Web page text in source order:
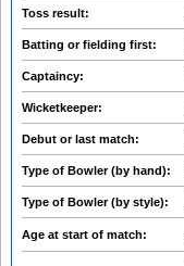
Toss result:
Batting or fielding first:
Captaincy:
Wicketkeeper:
Debut or last match:
Type of Bowler (by hand):
Type of Bowler (by style):
Age at start of match: